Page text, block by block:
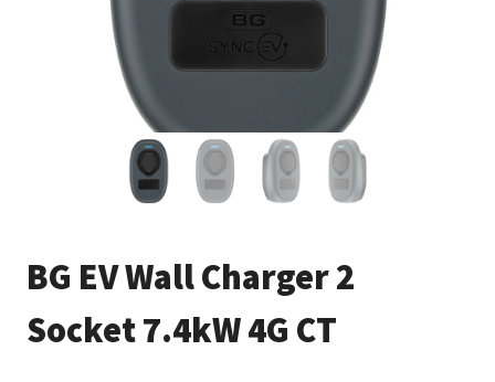
BG EV Wall Charger 2
Socket 7.4kW 4G CT